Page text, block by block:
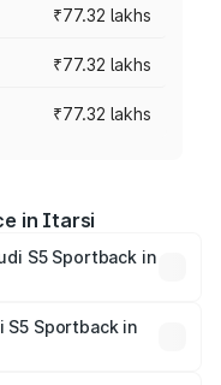
₹77.32 lakhs
₹77.32 lakhs
₹77.32 lakhs
in Itarsi
S5 Sportback in
road prices vary
insurance, and
S5 Sportback in